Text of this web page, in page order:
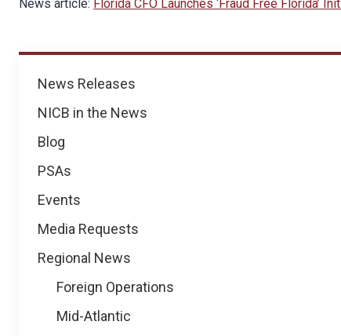
News
News Releases
NICB in the News
Blog
PSAs
Events
Media Requests
Regional News
Foreign Operations
Mid-Atlantic
News article: Florida CFO Launches ‘Fraud Free Florida’